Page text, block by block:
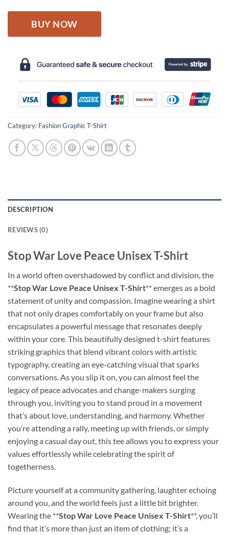
BUY NOW
Category: Fashion Graphic T-Shirt
DESCRIPTION
REVIEWS (0)
Stop War Love Peace Unisex T-Shirt
In a world often overshadowed by conflict and division, the
**Stop War Love Peace Unisex T-Shirt** emerges as a bold
statement of unity and compassion. Imagine wearing a shirt
that not only drapes comfortably on your frame but also
encapsulates a powerful message that resonates deeply
within your core. This beautifully designed t-shirt features
striking graphics that blend vibrant colors with artistic
typography, creating an eye-catching visual that sparks
conversations. As you slip it on, you can almost feel the
legacy of peace advocates and change-makers surging
through you, inviting you to stand proud in a movement
that’s about love, understanding, and harmony. Whether
you’re attending a rally, meeting up with friends, or simply
enjoying a casual day out, this tee allows you to express your
values effortlessly while celebrating the spirit of
togetherness.
Picture yourself at a community gathering, laughter echoing
around you, and the world feels just a little bit brighter.
Wearing the **Stop War Love Peace Unisex T-Shirt**, you’ll
find that it’s more than just an item of clothing; it’s a